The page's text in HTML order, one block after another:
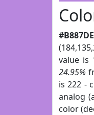
#B887DE
value is
24.95%
is 222 -
analog
color